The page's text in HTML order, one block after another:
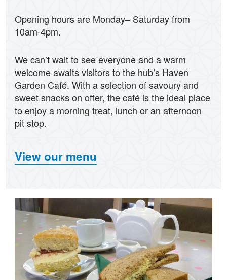
Opening hours are Monday– Saturday from
10am-4pm.
We can’t wait to see everyone and a warm
welcome awaits visitors to the hub’s Haven
Garden Café. With a selection of savoury and
sweet snacks on offer, the café is the ideal place
to enjoy a morning treat, lunch or an afternoon
pit stop.
View our menu